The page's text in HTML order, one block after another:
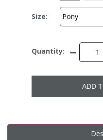
Size:
Quantity:
ADD